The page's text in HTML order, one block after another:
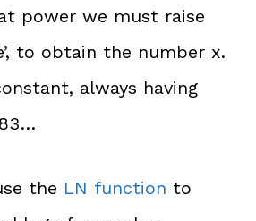
power we must raise
to obtain the number x.
always having
the LN function to